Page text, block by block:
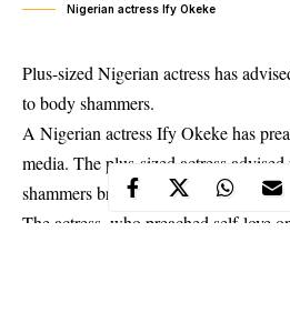
Nigerian actress Ify Okeke
Plus-sized Nigerian actress has
to body shammers.
A Nigerian actress Ify Okeke has
media. The plus-sized actress
shammers bring them down.
The actress, who preached self-love